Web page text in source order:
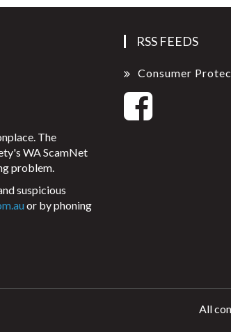
The
WA ScamNet
problem.
suspicious
or by phoning
RSS FEEDS
Consumer
All